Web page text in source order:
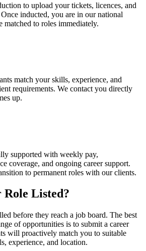
to upload your tickets, licences, and
inducted, you are in our national
matched to roles immediately.
match your skills, experience, and
requirements. We contact you directly
up.
supported with weekly pay,
coverage, and ongoing career support.
to permanent roles with our clients.
Role Listed?
before they reach a job board. The best
of opportunities is to submit a career
will proactively match you to suitable
experience, and location.